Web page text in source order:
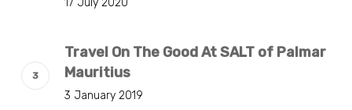
17 July 2020
Travel On The Good At SALT of Palmar
Mauritius
3 January 2019